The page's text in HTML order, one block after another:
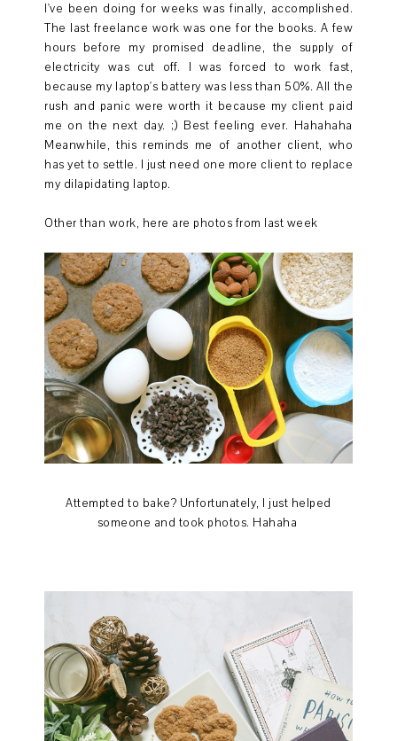
I've been doing for weeks was finally, accomplished.
The last freelance work was one for the books. A few
hours before my promised deadline, the supply of
electricity was cut off. I was forced to work fast,
because my laptop's battery was less than 50%. All the
rush and panic were worth it because my client paid
me on the next day. ;) Best feeling ever. Hahahaha
Meanwhile, this reminds me of another client, who
has yet to settle. I just need one more client to replace
my dilapidating laptop.
Other than work, here are photos from last week
Attempted to bake? Unfortunately, I just helped
someone and took photos. Hahaha